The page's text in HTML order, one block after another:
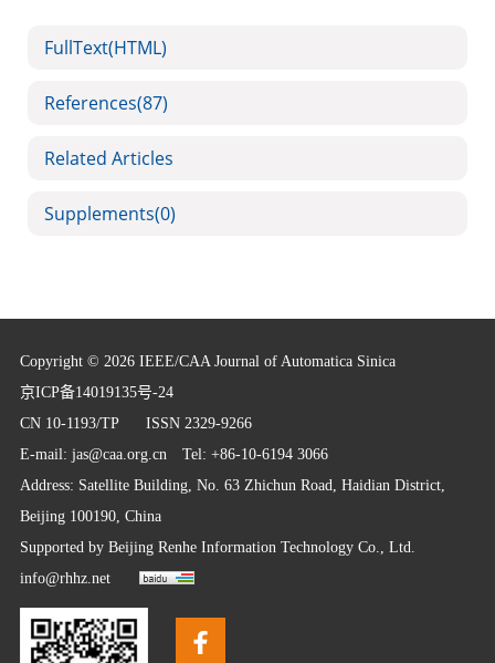
FullText(HTML)
References(87)
Related Articles
Supplements(0)
Copyright © 2026 IEEE/CAA Journal of Automatica Sinica
京ICP备14019135号-24
CN 10-1193/TP ISSN 2329-9266
E-mail: jas@caa.org.cnTel: +86-10-6194 3066
Address: Satellite Building, No. 63 Zhichun Road, Haidian District,
Beijing 100190, China
Supported by Beijing Renhe Information Technology Co., Ltd.
info@rhhz.net